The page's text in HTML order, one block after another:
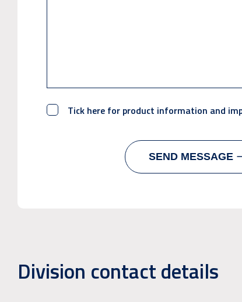
Tick here for product information and
Division contact details